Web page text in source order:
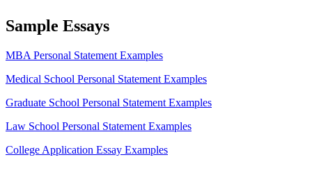
Sample Essays
MBA Personal Statement Examples
Medical School Personal Statement Examples
Graduate School Personal Statement Examples
Law School Personal Statement Examples
College Application Essay Examples